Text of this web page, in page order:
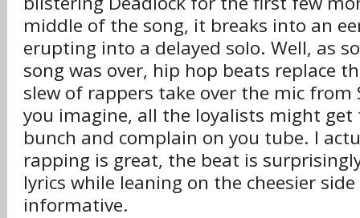
middle of the song, it breaks into an
erupting into a delayed solo. Well, as
song was over, hip hop beats replace
slew of rappers take over the mic from
you imagine, all the loyalists might
bunch and complain on you tube. I
rapping is great, the beat is
lyrics while leaning on the cheesier
informative.